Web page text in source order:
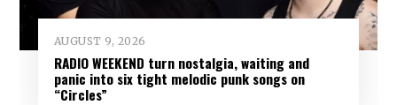
AUGUST 9, 2026
RADIO WEEKEND turn nostalgia, waiting and
panic into six tight melodic punk songs on
“Circles”